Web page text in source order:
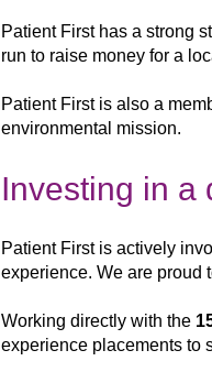
Patient First has a strong
run to raise money for a
Patient First is also a
environmental mission.
Investing in a
Patient First is actively
experience. We are proud
Working directly with the
experience placements to